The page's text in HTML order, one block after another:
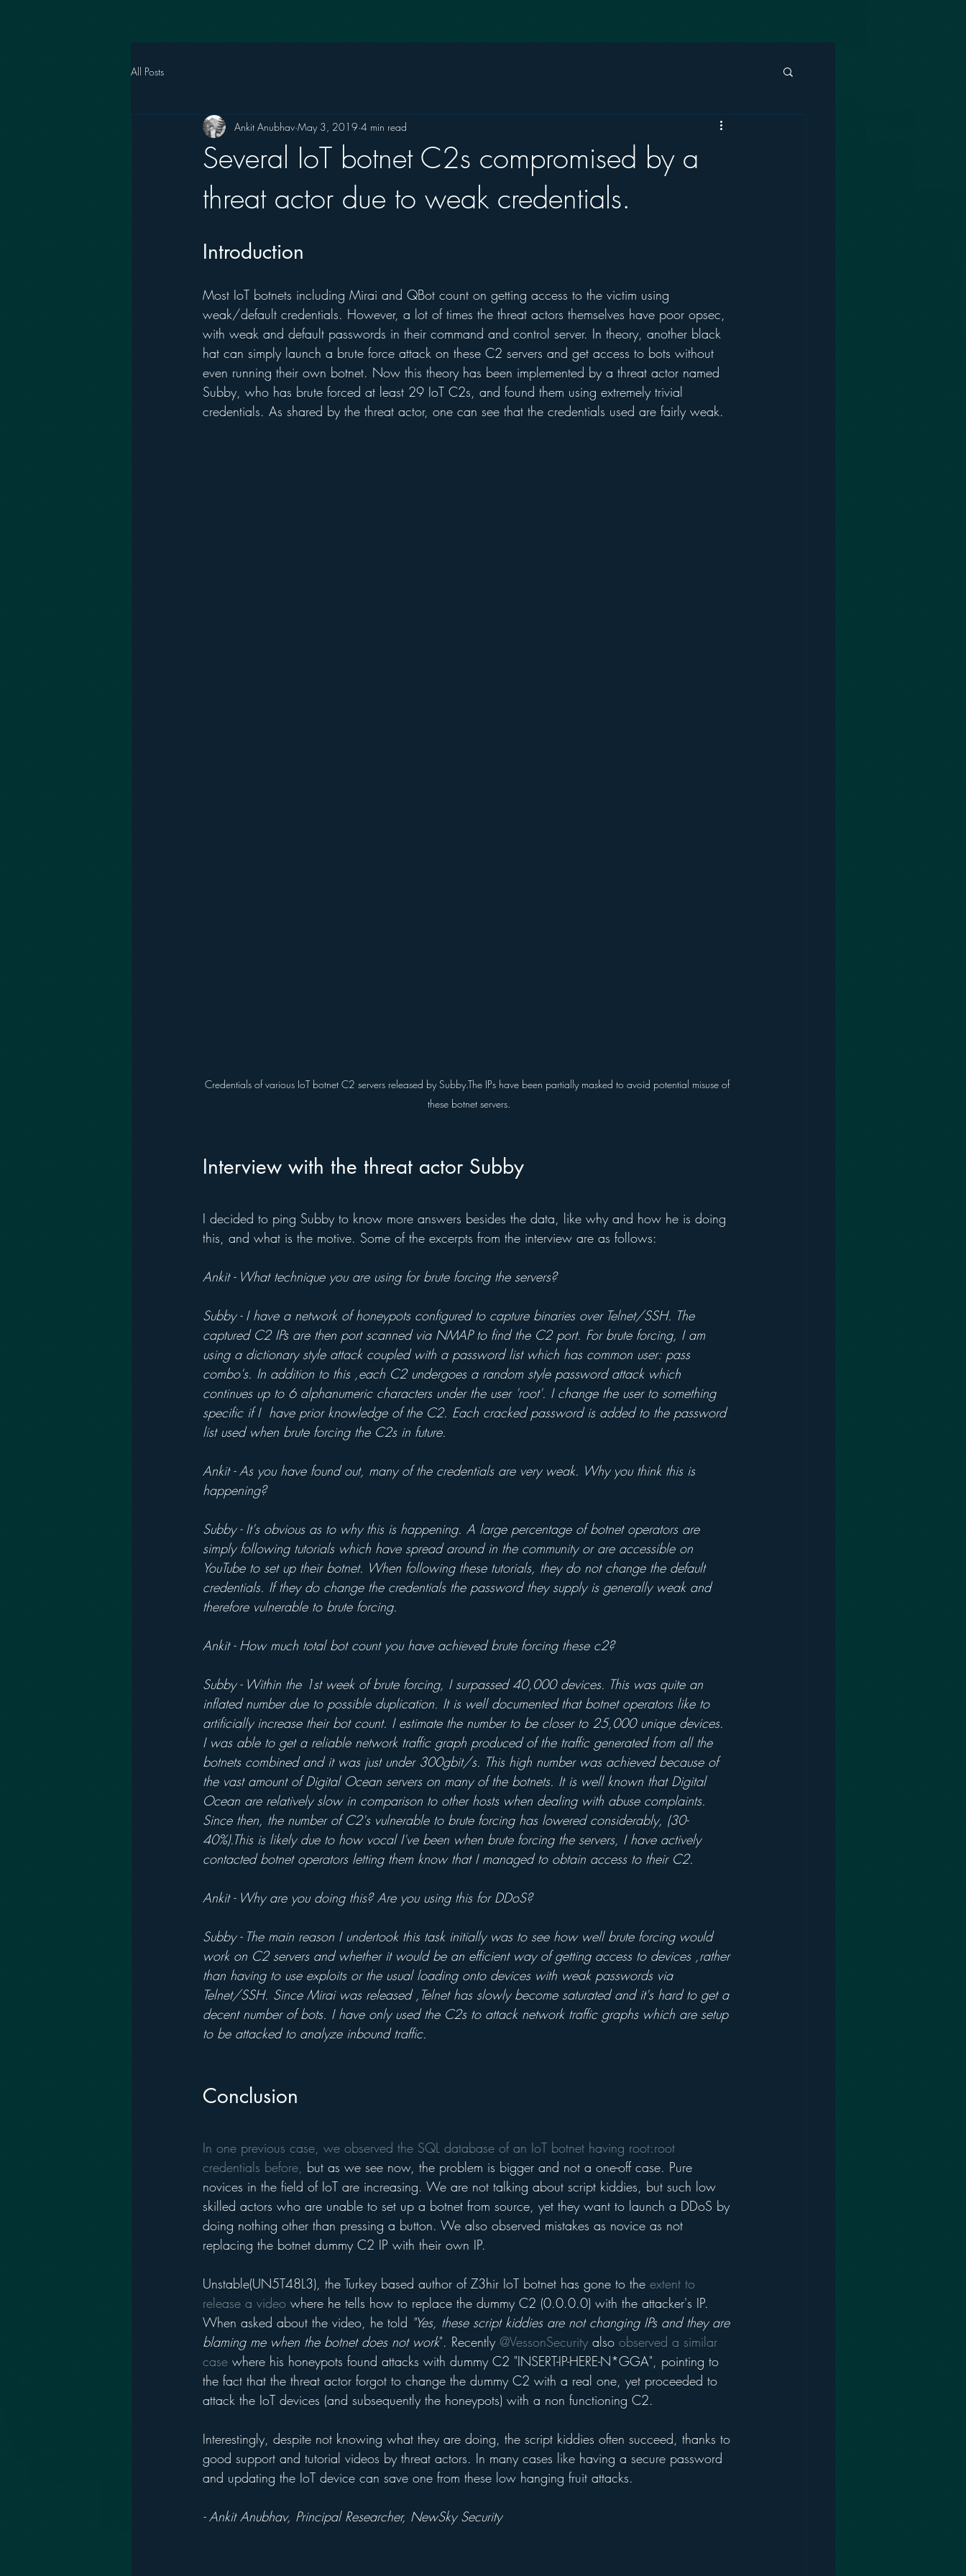
All Posts
Several IoT botnet C2s compromised by a
threat actor due to weak credentials.
Ankit Anubhav May 3, 2019 4 min read
Introduction
Most IoT botnets including Mirai and QBot count on getting access to the victim using
weak/default credentials. However, a lot of times the threat actors themselves have poor opsec,
with weak and default passwords in their command and control server. In theory, another black
hat can simply launch a brute force attack on these C2 servers and get access to bots without
even running their own botnet. Now this theory has been implemented by a threat actor named
Subby, who has brute forced at least 29 IoT C2s, and found them using extremely trivial
credentials. As shared by the threat actor, one can see that the credentials used are fairly weak.
Credentials of various IoT botnet C2 servers released by Subby.The IPs have been partially masked to avoid potential misuse of
these botnet servers.
Interview with the threat actor Subby
I decided to ping Subby to know more answers besides the data, like why and how he is doing
this, and what is the motive. Some of the excerpts from the interview are as follows:
Ankit - What technique you are using for brute forcing the servers?
Subby - I have a network of honeypots configured to capture binaries over Telnet/SSH. The
captured C2 IPs are then port scanned via NMAP to find the C2 port. For brute forcing, I am
using a dictionary style attack coupled with a password list which has common user: pass
combo's. In addition to this ,each C2 undergoes a random style password attack which
continues up to 6 alphanumeric characters under the user 'root'. I change the user to something
specific if I  have prior knowledge of the C2. Each cracked password is added to the password
list used when brute forcing the C2s in future.
Ankit - As you have found out, many of the credentials are very weak. Why you think this is
happening?
Subby - It's obvious as to why this is happening. A large percentage of botnet operators are
simply following tutorials which have spread around in the community or are accessible on
YouTube to set up their botnet. When following these tutorials, they do not change the default
credentials. If they do change the credentials the password they supply is generally weak and
therefore vulnerable to brute forcing.
Ankit - How much total bot count you have achieved brute forcing these c2?
Subby - Within the 1st week of brute forcing, I surpassed 40,000 devices. This was quite an
inflated number due to possible duplication. It is well documented that botnet operators like to
artificially increase their bot count. I estimate the number to be closer to 25,000 unique devices.
I was able to get a reliable network traffic graph produced of the traffic generated from all the
botnets combined and it was just under 300gbit/s. This high number was achieved because of
the vast amount of Digital Ocean servers on many of the botnets. It is well known that Digital
Ocean are relatively slow in comparison to other hosts when dealing with abuse complaints.
Since then, the number of C2's vulnerable to brute forcing has lowered considerably, (30-
40%).This is likely due to how vocal I've been when brute forcing the servers, I have actively
contacted botnet operators letting them know that I managed to obtain access to their C2.
Ankit - Why are you doing this? Are you using this for DDoS?
Subby - The main reason I undertook this task initially was to see how well brute forcing would
work on C2 servers and whether it would be an efficient way of getting access to devices ,rather
than having to use exploits or the usual loading onto devices with weak passwords via
Telnet/SSH. Since Mirai was released ,Telnet has slowly become saturated and it's hard to get a
decent number of bots. I have only used the C2s to attack network traffic graphs which are setup
to be attacked to analyze inbound traffic.
Conclusion
In one previous case, we observed the SQL database of an IoT botnet having root:root
credentials before, but as we see now, the problem is bigger and not a one-off case. Pure
novices in the field of IoT are increasing. We are not talking about script kiddies, but such low
skilled actors who are unable to set up a botnet from source, yet they want to launch a DDoS by
doing nothing other than pressing a button. We also observed mistakes as novice as not
replacing the botnet dummy C2 IP with their own IP.
Unstable(UN5T48L3), the Turkey based author of Z3hir IoT botnet has gone to the extent to
release a video where he tells how to replace the dummy C2 (0.0.0.0) with the attacker's IP.
When asked about the video, he told "Yes, these script kiddies are not changing IPs and they are
blaming me when the botnet does not work". Recently @VessonSecurity also observed a similar
case where his honeypots found attacks with dummy C2 "INSERT-IP-HERE-N*GGA", pointing to
the fact that the threat actor forgot to change the dummy C2 with a real one, yet proceeded to
attack the IoT devices (and subsequently the honeypots) with a non functioning C2.
Interestingly, despite not knowing what they are doing, the script kiddies often succeed, thanks to
good support and tutorial videos by threat actors. In many cases like having a secure password
and updating the IoT device can save one from these low hanging fruit attacks.
- Ankit Anubhav, Principal Researcher, NewSky Security